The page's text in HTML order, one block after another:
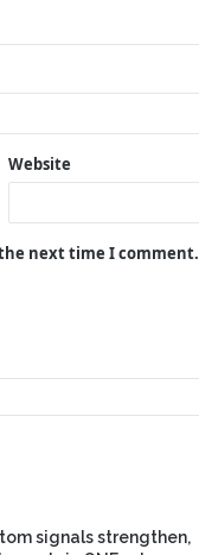
Website
next time I comment.
signals strengthen,